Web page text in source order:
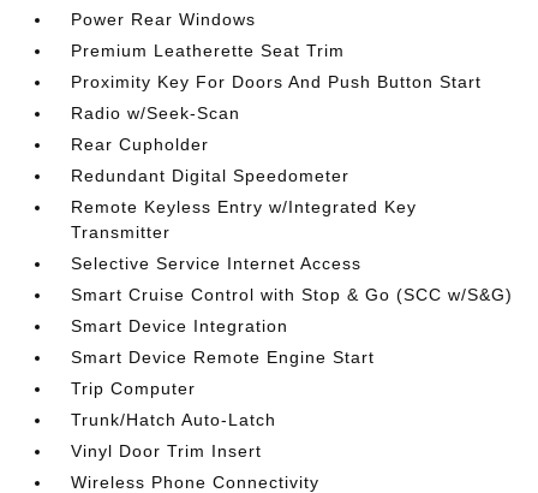
Power Rear Windows
Premium Leatherette Seat Trim
Proximity Key For Doors And Push Button Start
Radio w/Seek-Scan
Rear Cupholder
Redundant Digital Speedometer
Remote Keyless Entry w/Integrated Key
Transmitter
Selective Service Internet Access
Smart Cruise Control with Stop & Go (SCC w/S&G)
Smart Device Integration
Smart Device Remote Engine Start
Trip Computer
Trunk/Hatch Auto-Latch
Vinyl Door Trim Insert
Wireless Phone Connectivity